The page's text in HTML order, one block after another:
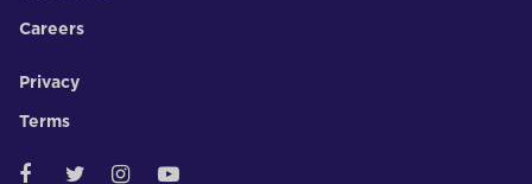
Careers
Privacy
Terms